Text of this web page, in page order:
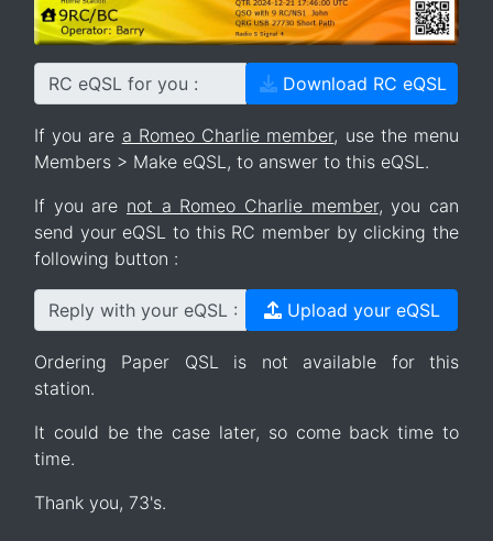
RC eQSL for you : Download RC eQSL
If you are a Romeo Charlie member, use the menu
Members > Make eQSL, to answer to this eQSL.
If you are not a Romeo Charlie member, you can
send your eQSL to this RC member by clicking the
following button :
Reply with your eQSL : Upload your eQSL
Ordering Paper QSL is not available for this
station.
It could be the case later, so come back time to
time.
Thank you, 73's.